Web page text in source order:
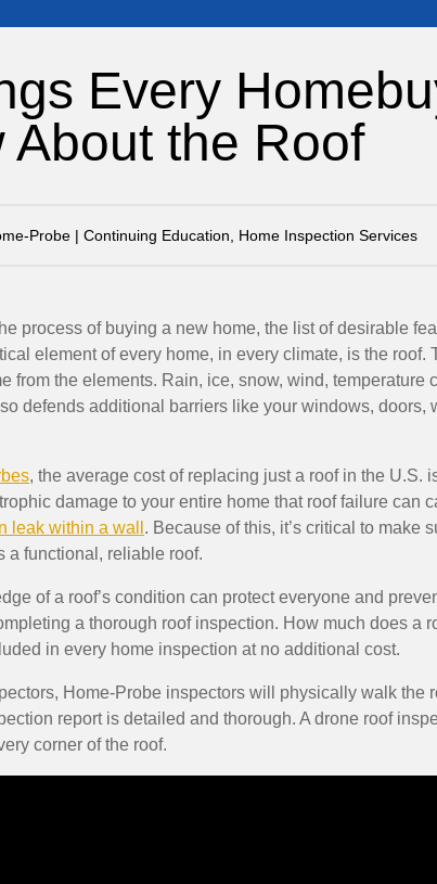
Every
About the Roof
Probe | Continuing Education, Home Inspection Services
process of buying a new home, the list of desirable
element of every home, in every climate, is the roof.
from the elements. Rain, ice, snow, wind,
defends additional barriers like your windows, doors,
, the average cost of replacing just a roof in the U.S.
damage to your entire home that roof failure can
leak within a wall . Because of this, it’s critical to make
a functional, reliable roof.
of a roof’s condition can protect everyone and
a thorough roof inspection. How much does a
in every home inspection at no additional cost.
Home-Probe inspectors will physically walk the
report is detailed and thorough. A drone roof
corner of the roof.